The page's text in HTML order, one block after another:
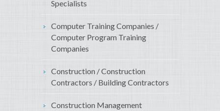
Specialists
Computer Training Companies /
Computer Program Training
Companies
Construction / Construction
Contractors / Building Contractors
Construction Management